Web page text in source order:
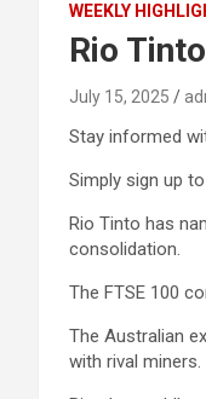
WEEKLY
Rio
July 15, 2025
Stay informed
Simply sign up
Rio Tinto has
consolidation.
The FTSE 100
The Australian
with rival miners.